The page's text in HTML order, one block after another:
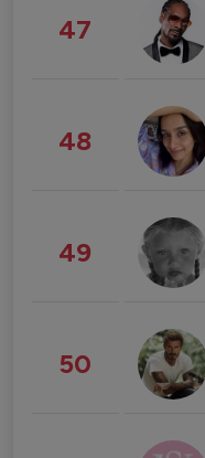
47
48
49
50